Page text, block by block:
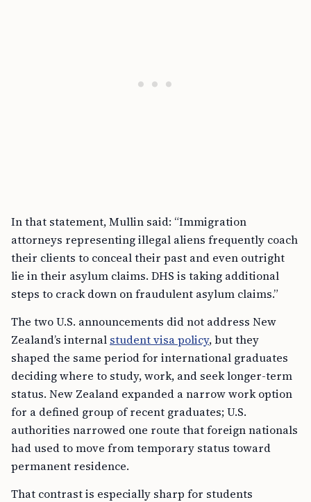
In that statement, Mullin said: “Immigration
attorneys representing illegal aliens frequently coach
their clients to conceal their past and even outright
lie in their asylum claims. DHS is taking additional
steps to crack down on fraudulent asylum claims.”
The two U.S. announcements did not address New
Zealand’s internal student visa policy, but they
shaped the same period for international graduates
deciding where to study, work, and seek longer-term
status. New Zealand expanded a narrow work option
for a defined group of recent graduates; U.S.
authorities narrowed one route that foreign nationals
had used to move from temporary status toward
permanent residence.
That contrast is especially sharp for students